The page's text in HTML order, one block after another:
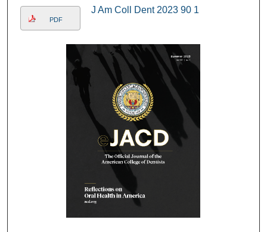
PDF
J Am Coll Dent 2023 90 1